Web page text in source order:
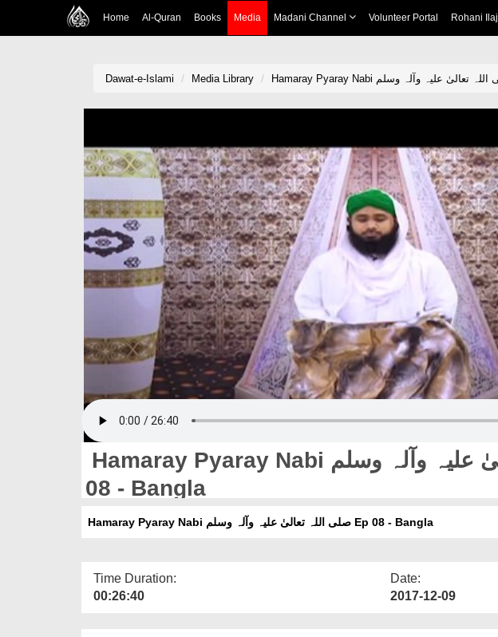
Home Al-Quran Books Media Madani Channel Volunteer Portal Rohani Ilaj
Dawat-e-Islami Media Library
Hamaray Pyaray Nabi صلی اللہ تعالیٰ علیہ وآلہ وسلم Ep
08 - Bangla
Hamaray Pyaray Nabi صلی اللہ تعالیٰ علیہ وآلہ وسلم Ep 08 - Bangla
Time Duration:
00:26:40
Date:
2017-12-09